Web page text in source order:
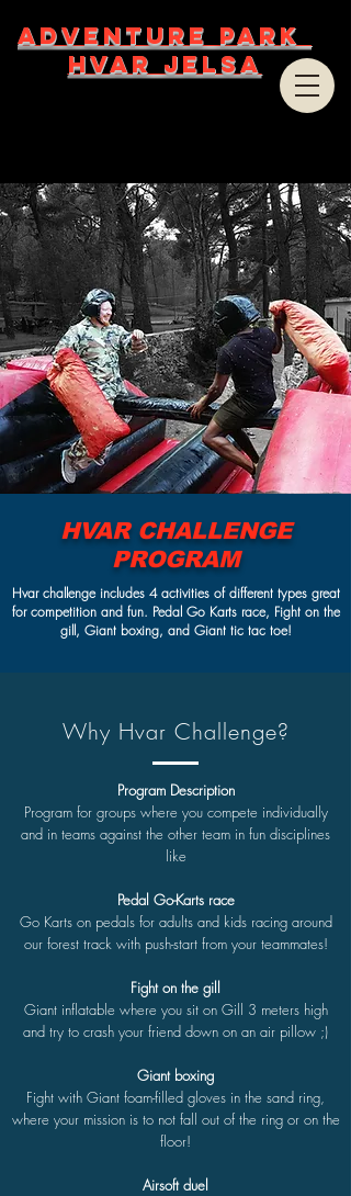
ADVENTURE PARK
HVAR JELSA
HVAR CHALLENGE
PROGRAM
Hvar challenge includes 4 activities of different types great
for competition and fun. Pedal Go Karts race, Fight on the
gill, Giant boxing, and Giant tic tac toe!
Why Hvar Challenge?
Program Description
Program for groups where you compete individually
and in teams against the other team in fun disciplines
like
Pedal Go-Karts race
Go Karts on pedals for adults and kids racing around
our forest track with push-start from your teammates!
Fight on the gill
Giant inflatable where you sit on Gill 3 meters high
and try to crash your friend down on an air pillow ;)
Giant boxing
Fight with Giant foam-filled gloves in the sand ring,
where your mission is to not fall out of the ring or on the
floor!
Airsoft duel